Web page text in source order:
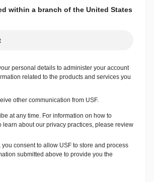
within a branch of the United States
personal details to administer your account
related to the products and services you
other communication from USF.
at any time. For information on how to
learn about our privacy practices, please review
you consent to allow USF to store and process
submitted above to provide you the